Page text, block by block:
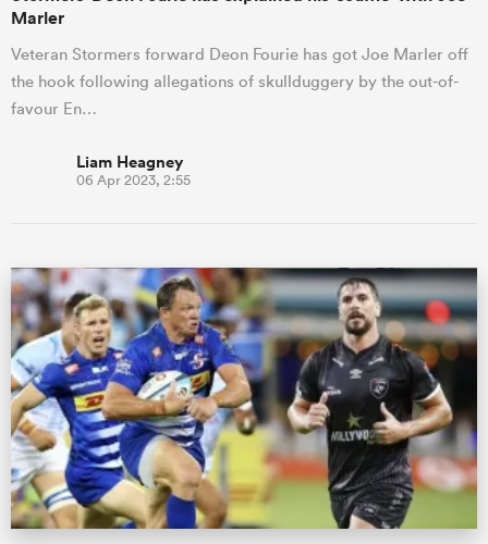
Marler
Veteran Stormers forward Deon Fourie has got Joe Marler off
the hook following allegations of skullduggery by the out-of-
favour En…
Liam Heagney
06 Apr 2023, 2:55